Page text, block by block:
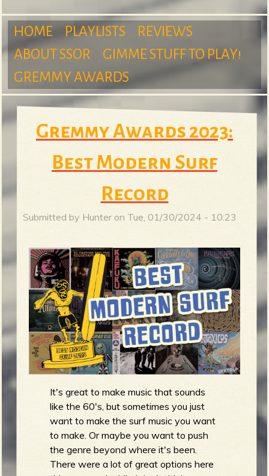
m
S
u
r
g
e
M
a
i
n
m
e
n
u
HOME PLAYLISTS
REVIEWS
ABOUT SSOR
GIMME STUFF TO PLAY!
GREMMY AWARDS
Gremmy Awards 2023:
Best Modern Surf
Record
Submitted by Hunteron Tue, 01/30/2024 - 10:23
It's great to make music that sounds
like the 60's, but sometimes you just
want to make the surf music you want
to make. Or maybe you want to push
the genre beyond where it's been.
There were a lot of great options here